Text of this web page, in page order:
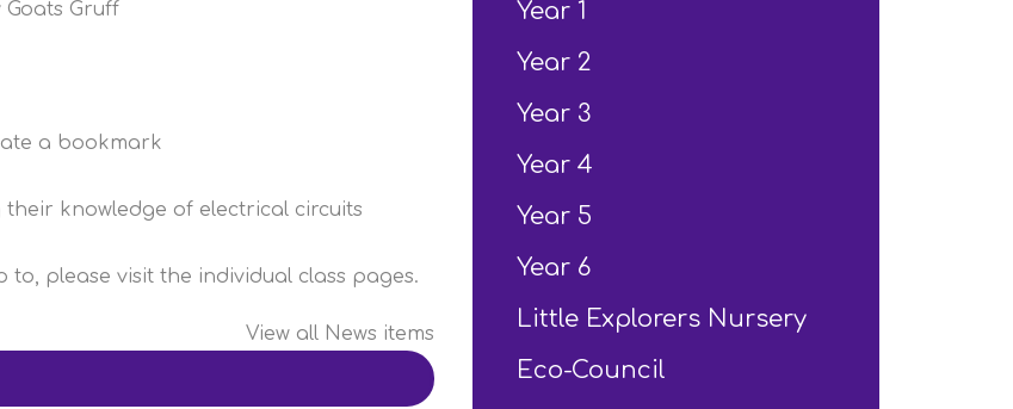
Gruff
a bookmark
knowledge of electrical circuits
to, please visit the individual class pages.
View all News items
Year 1
Year 2
Year 3
Year 4
Year 5
Year 6
Little Explorers Nursery
Eco-Council